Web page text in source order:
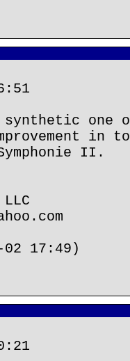
synthetic one
in
II.
17:49)